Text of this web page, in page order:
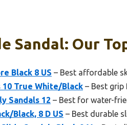
Sandal: Our
Black 8 US – Best affordable
10 True White/Black – Best
Sandals 12 – Best for water-
Black, 8 D US – Best durable